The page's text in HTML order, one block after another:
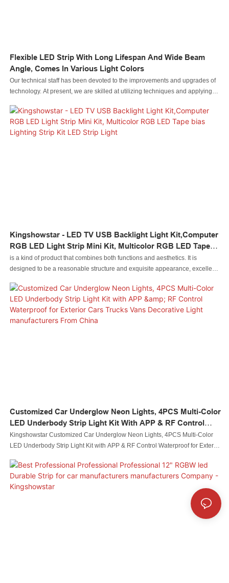
Flexible LED Strip With Long Lifespan And Wide Beam
Angle, Comes In Various Light Colors
Our technical staff has been devoted to the improvements and upgrades of
technology. At present, we are skilled at utilizing techniques and applying
and Wide Beam Angle, Comes in Various Light Colors.Its scopes of
application have been expanded a lot as its advantages continue to be
found. At present, it is extensively used in the field(s) of .
Kingshowstar - LED TV USB Backlight Light Kit,Computer
RGB LED Light Strip Mini Kit, Multicolor RGB LED Tape
Bias Lighting Strip Kit LED Strip Light
is a kind of product that combines both functions and aesthetics. It is
designed to be a reasonable structure and exquisite appearance, excellent
quality tests, it is special with the excellent performance.
Customized Car Underglow Neon Lights, 4PCS Multi-Color
LED Underbody Strip Light Kit With APP & RF Control
Waterproof For Exterior Cars Trucks Vans Decorative Light
Manufacturers From China
Kingshowstar Customized Car Underglow Neon Lights, 4PCS Multi-Color
LED Underbody Strip Light Kit with APP & RF Control Waterproof for Exterior
as priority, our QC staff members inspect all products piece by piece before
delivery. Adequate tests must be conducted. We ensure that our products
have good designs and top quality